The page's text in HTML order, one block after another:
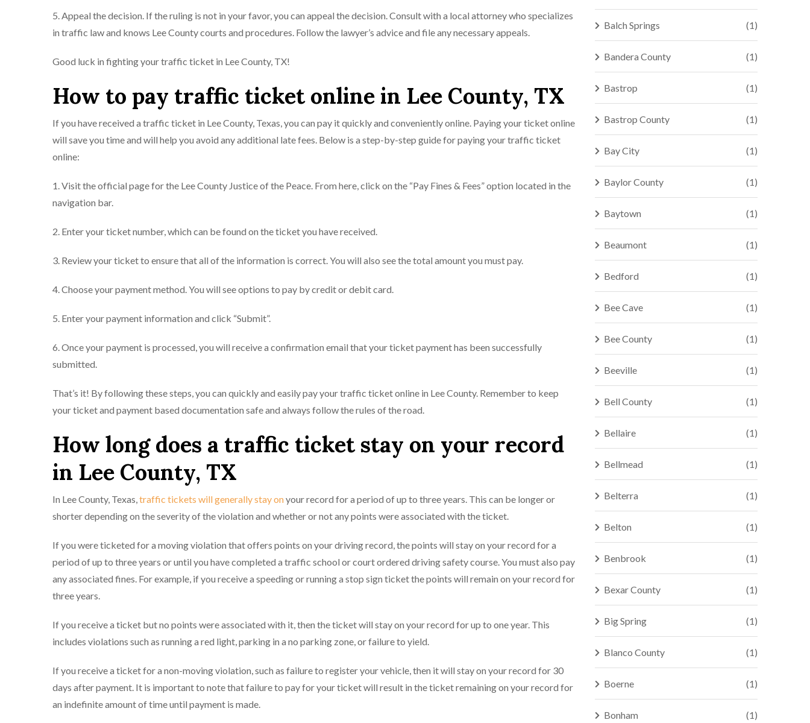
5. Appeal the decision. If the ruling is not in your favor, you can appeal the decision. Consult with a local attorney who specializes
in traffic law and knows Lee County courts and procedures. Follow the lawyer’s advice and file any necessary appeals.
Good luck in fighting your traffic ticket in Lee County, TX!
How to pay traffic ticket online in Lee County, TX
If you have received a traffic ticket in Lee County, Texas, you can pay it quickly and conveniently online. Paying your ticket online
will save you time and will help you avoid any additional late fees. Below is a step-by-step guide for paying your traffic ticket
online:
1. Visit the official page for the Lee County Justice of the Peace. From here, click on the “Pay Fines & Fees” option located in the
navigation bar.
2. Enter your ticket number, which can be found on the ticket you have received.
3. Review your ticket to ensure that all of the information is correct. You will also see the total amount you must pay.
4. Choose your payment method. You will see options to pay by credit or debit card.
5. Enter your payment information and click “Submit”.
6. Once your payment is processed, you will receive a confirmation email that your ticket payment has been successfully
submitted.
That’s it! By following these steps, you can quickly and easily pay your traffic ticket online in Lee County. Remember to keep
your ticket and payment based documentation safe and always follow the rules of the road.
How long does a traffic ticket stay on your record
in Lee County, TX
In Lee County, Texas,traffic tickets will generally stay onyour record for a period of up to three years. This can be longer or
shorter depending on the severity of the violation and whether or not any points were associated with the ticket.
If you were ticketed for a moving violation that offers points on your driving record, the points will stay on your record for a
period of up to three years or until you have completed a traffic school or court ordered driving safety course. You must also pay
any associated fines. For example, if you receive a speeding or running a stop sign ticket the points will remain on your record for
three years.
If you receive a ticket but no points were associated with it, then the ticket will stay on your record for up to one year. This
includes violations such as running a red light, parking in a no parking zone, or failure to yield.
If you receive a ticket for a non-moving violation, such as failure to register your vehicle, then it will stay on your record for 30
days after payment. It is important to note that failure to pay for your ticket will result in the ticket remaining on your record for
an indefinite amount of time until payment is made.
Balch Springs (1)
Bandera County (1)
Bastrop (1)
Bastrop County (1)
Bay City (1)
Baylor County (1)
Baytown (1)
Beaumont (1)
Bedford (1)
Bee Cave (1)
Bee County (1)
Beeville (1)
Bell County (1)
Bellaire (1)
Bellmead (1)
Belterra (1)
Belton (1)
Benbrook (1)
Bexar County (1)
Big Spring (1)
Blanco County (1)
Boerne (1)
Bonham (1)